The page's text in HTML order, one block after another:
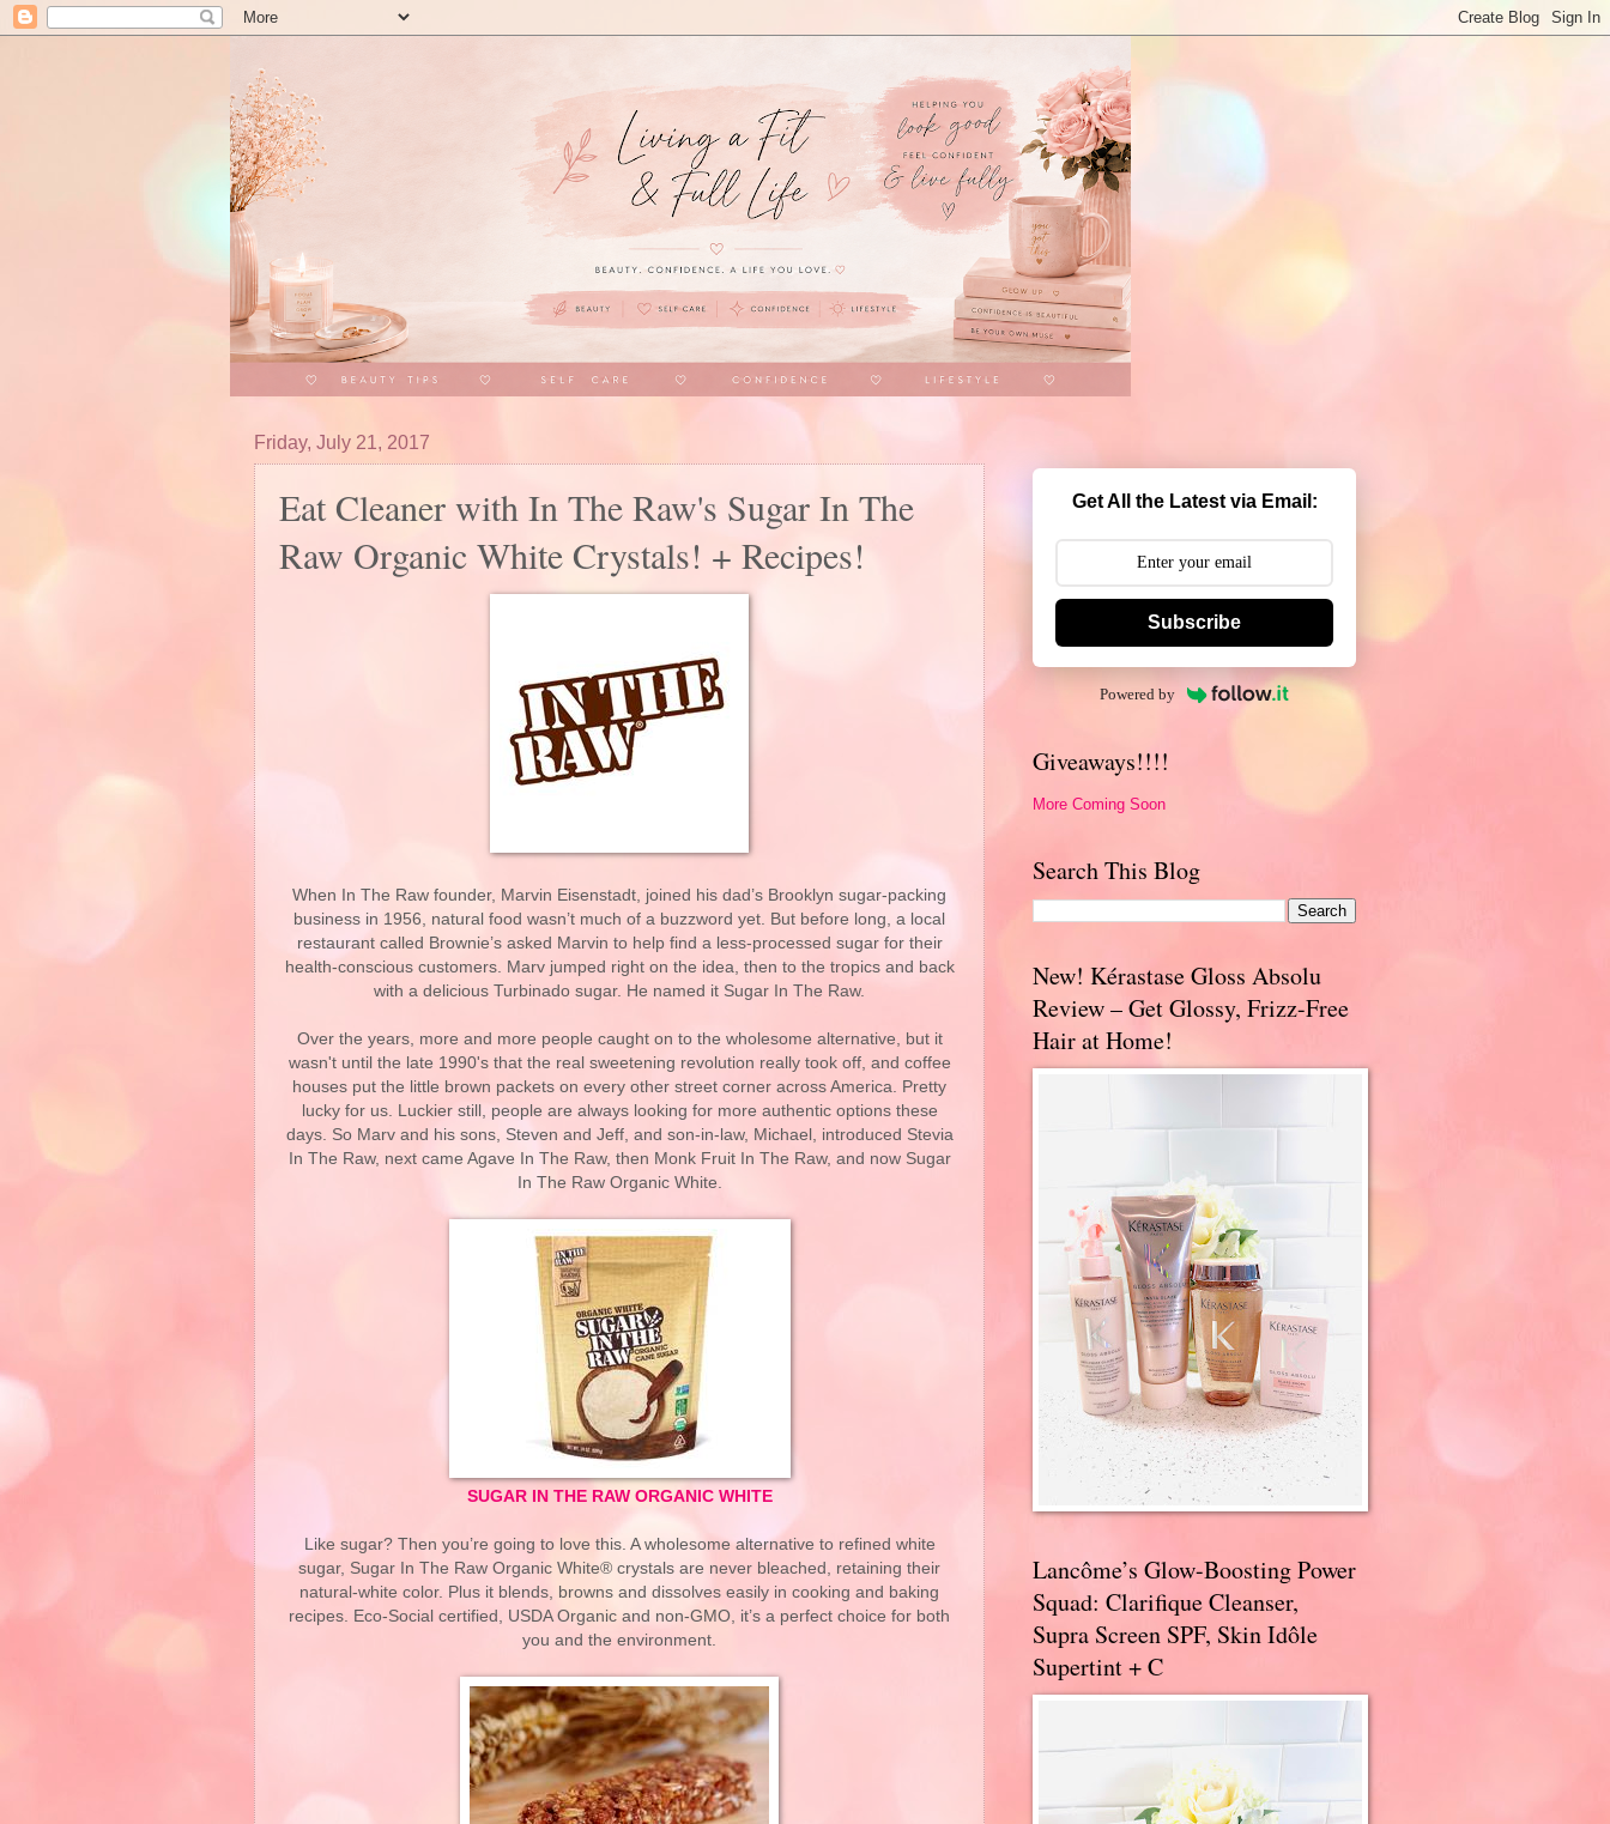
Friday, July 21, 2017
Eat Cleaner with In The Raw's Sugar In The
Raw Organic White Crystals! + Recipes!
When In The Raw founder, Marvin Eisenstadt, joined his dad’s Brooklyn sugar-packing
business in 1956, natural food wasn’t much of a buzzword yet. But before long, a local
restaurant called Brownie’s asked Marvin to help find a less-processed sugar for their
health-conscious customers. Marv jumped right on the idea, then to the tropics and back
with a delicious Turbinado sugar. He named it Sugar In The Raw.
Over the years, more and more people caught on to the wholesome alternative, but it
wasn't until the late 1990's that the real sweetening revolution really took off, and coffee
houses put the little brown packets on every other street corner across America. Pretty
lucky for us. Luckier still, people are always looking for more authentic options these
days. So Marv and his sons, Steven and Jeff, and son-in-law, Michael, introduced Stevia
In The Raw, next came Agave In The Raw, then Monk Fruit In The Raw, and now Sugar
In The Raw Organic White.
SUGAR IN THE RAW ORGANIC WHITE
Like sugar? Then you’re going to love this. A wholesome alternative to refined white
sugar, Sugar In The Raw Organic White® crystals are never bleached, retaining their
natural-white color. Plus it blends, browns and dissolves easily in cooking and baking
recipes. Eco-Social certified, USDA Organic and non-GMO, it’s a perfect choice for both
you and the environment.
Get All the Latest via Email:
Subscribe
Powered by
Giveaways!!!!
More Coming Soon
Search This Blog
New! Kérastase Gloss Absolu
Review – Get Glossy, Frizz-Free
Hair at Home!
Lancôme’s Glow-Boosting Power
Squad: Clarifique Cleanser,
Supra Screen SPF, Skin Idôle
Supertint + C